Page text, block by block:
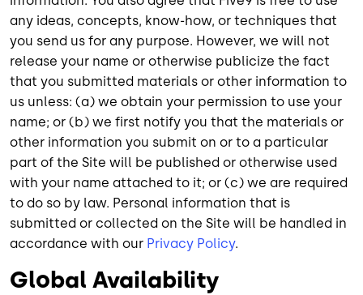
any ideas, concepts, know-how, or techniques that
you send us for any purpose. However, we will not
release your name or otherwise publicize the fact
that you submitted materials or other information to
us unless: (a) we obtain your permission to use your
name; or (b) we first notify you that the materials or
other information you submit on or to a particular
part of the Site will be published or otherwise used
with your name attached to it; or (c) we are required
to do so by law. Personal information that is
submitted or collected on the Site will be handled in
accordance with our Privacy Policy.
Global Availability